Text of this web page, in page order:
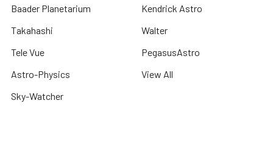
Baader Planetarium
Takahashi
Tele Vue
Astro-Physics
Sky-Watcher
Kendrick Astro
Walter
PegasusAstro
View All